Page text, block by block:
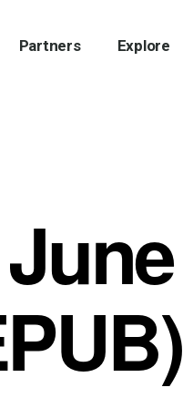
Partners Explore